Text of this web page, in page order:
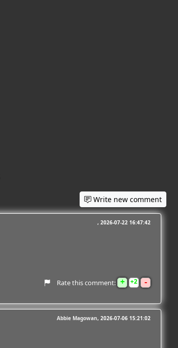
Write new comment
2026-07-22 16:47:42
Rate this comment: + 2 -
Abbie Magowan 2026-07-06 15:21:02